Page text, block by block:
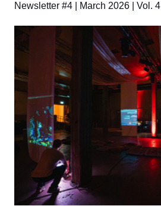
Newsletter #4 | March 2026 | Vol. 4